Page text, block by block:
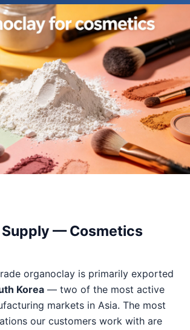
Supply — Cosmetics
organoclay is primarily exported
Korea — two of the most active
markets in Asia. The most
our customers work with are